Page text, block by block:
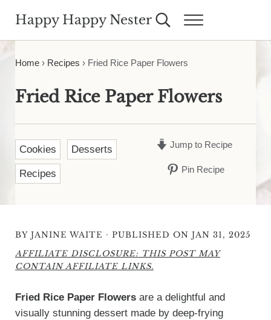
Happy Happy Nester Search...Menu
Home› Recipes › Fried Rice Paper Flowers
Fried Rice Paper Flowers
Cookies Desserts
Recipes
Jump to Recipe
Pin Recipe
BY JANINE WAITE · PUBLISHED ON JAN 31, 2025
AFFILIATE DISCLOSURE: THIS POST MAY
CONTAIN AFFILIATE LINKS.
Fried Rice Paper Flowersare a delightful and
visually stunning dessert made by deep-frying